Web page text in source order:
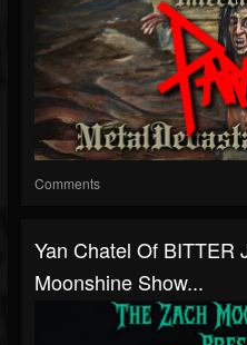
Comments
Yan Chatel Of BITTER
Moonshine Show...